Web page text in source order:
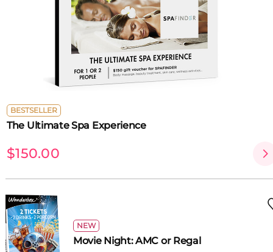
BESTSELLER
The Ultimate Spa Experience
$150.00
NEW
Movie Night: AMC or Regal